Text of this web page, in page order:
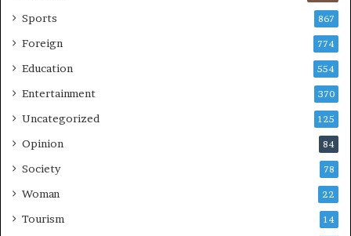
Sports 867
Foreign 774
Education 554
Entertainment 370
Uncategorized 125
Opinion 84
Society 78
Woman 22
Tourism 14